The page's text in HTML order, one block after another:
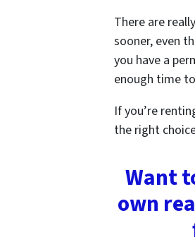
There are
sooner, even
you have a
enough time
If you’re
the right
Want
own